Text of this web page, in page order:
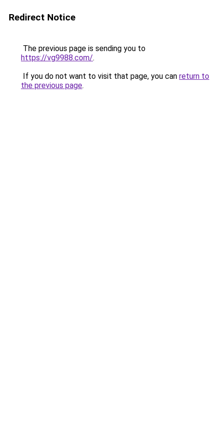
Redirect Notice
The previous page is sending you to
https://vg9988.com/.
If you do not want to visit that page, you can return to
the previous page.